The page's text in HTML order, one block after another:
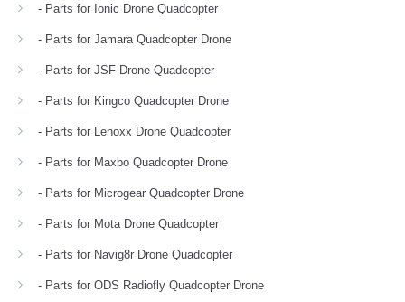
- Parts for Ionic Drone Quadcopter
- Parts for Jamara Quadcopter Drone
- Parts for JSF Drone Quadcopter
- Parts for Kingco Quadcopter Drone
- Parts for Lenoxx Drone Quadcopter
- Parts for Maxbo Quadcopter Drone
- Parts for Microgear Quadcopter Drone
- Parts for Mota Drone Quadcopter
- Parts for Navig8r Drone Quadcopter
- Parts for ODS Radiofly Quadcopter Drone